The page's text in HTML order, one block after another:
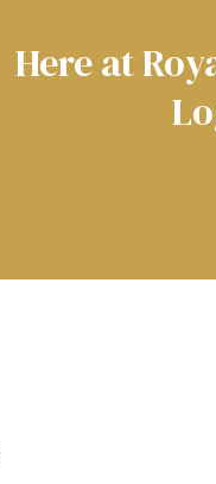
Here at